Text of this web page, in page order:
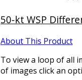
50-kt WSP
About This Product
To view a loop of all
of images click an